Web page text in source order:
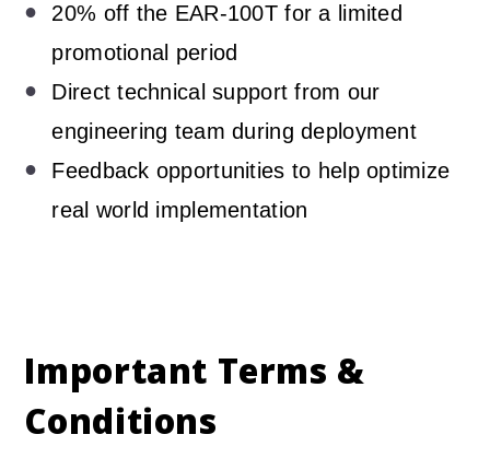
20% off the EAR-100T for a limited
promotional period
Direct technical support from our
engineering team during deployment
Feedback opportunities to help optimize
real world implementation
Important Terms &
Conditions